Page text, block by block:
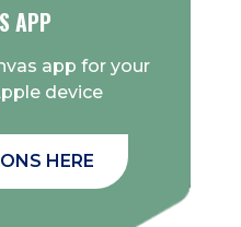
APP
app for your
device
HERE